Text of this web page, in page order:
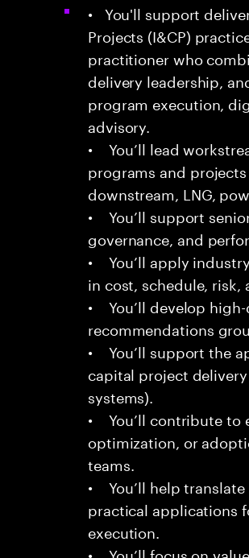
• You'll support
Projects (I&CP)
practitioner who
delivery leadership,
program execution,
advisory.
• You’ll lead
programs and
downstream, LNG,
• You’ll support
governance, and
• You’ll apply
in cost, schedule, risk,
• You’ll develop
recommendations
• You’ll support the
capital project
systems).
• You’ll contribute to
optimization, or
teams.
• You’ll help
practical applications
execution.
• You’ll focus on